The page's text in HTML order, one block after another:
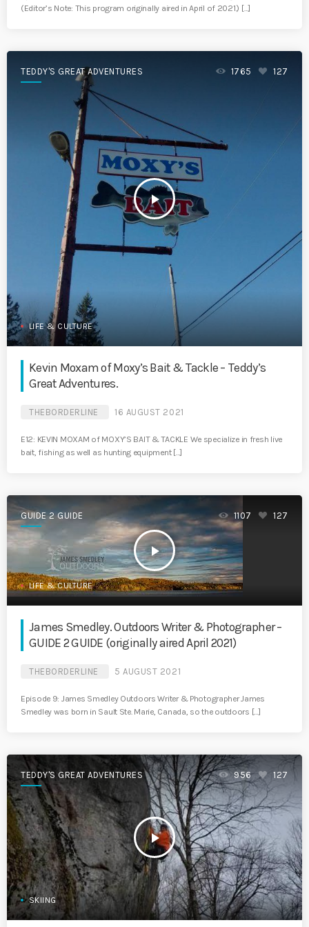
(Editor’s Note: This program originally aired in April of 2021.) […]
TEDDY'S GREAT ADVENTURES
play_arrow
1765 127
LIFE & CULTURE
Kevin Moxam of Moxy’s Bait & Tackle – Teddy’s
Great Adventures.
THEBORDERLINE 16 AUGUST 2021
E12: KEVIN MOXAM of MOXY’S BAIT & TACKLE We specialize in fresh live
bait, fishing as well as hunting equipment […]
GUIDE 2 GUIDE
play_arrow
1107 127
LIFE & CULTURE
James Smedley. Outdoors Writer & Photographer –
GUIDE 2 GUIDE (originally aired April 2021)
THEBORDERLINE 5 AUGUST 2021
Episode 9: James Smedley Outdoors Writer & Photographer James
Smedley was born in Sault Ste. Marie, Canada, so the outdoors […]
TEDDY'S GREAT ADVENTURES
play_arrow
956 127
SKIING